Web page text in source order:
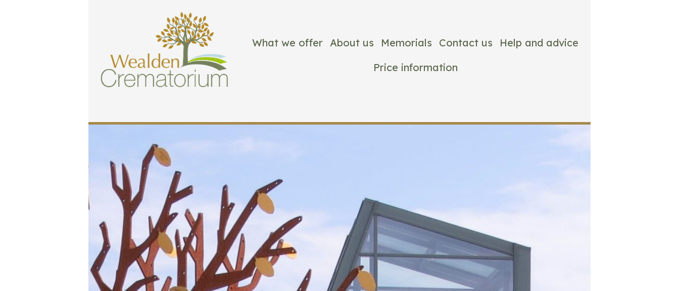
What we offer About us Memorials Contact us
Help and advice
Price information